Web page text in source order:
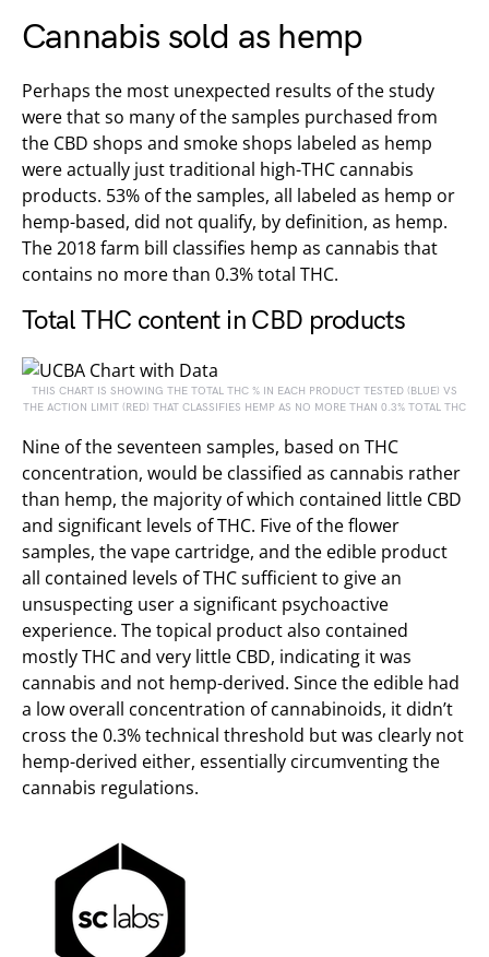
Cannabis sold as hemp
Perhaps the most unexpected results of the study
were that so many of the samples purchased from
the CBD shops and smoke shops labeled as hemp
were actually just traditional high-THC cannabis
products. 53% of the samples, all labeled as hemp or
hemp-based, did not qualify, by definition, as hemp.
The 2018 farm bill classifies hemp as cannabis that
contains no more than 0.3% total THC.
Total THC content in CBD products
THIS CHART IS SHOWING THE TOTAL THC % IN EACH PRODUCT TESTED (BLUE) VS
THE ACTION LIMIT (RED) THAT CLASSIFIES HEMP AS NO MORE THAN 0.3% TOTAL THC
Nine of the seventeen samples, based on THC
concentration, would be classified as cannabis rather
than hemp, the majority of which contained little CBD
and significant levels of THC. Five of the flower
samples, the vape cartridge, and the edible product
all contained levels of THC sufficient to give an
unsuspecting user a significant psychoactive
experience. The topical product also contained
mostly THC and very little CBD, indicating it was
cannabis and not hemp-derived. Since the edible had
a low overall concentration of cannabinoids, it didn’t
cross the 0.3% technical threshold but was clearly not
hemp-derived either, essentially circumventing the
cannabis regulations.